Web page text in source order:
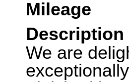
Mileage
Description
We are